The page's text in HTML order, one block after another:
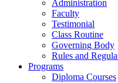
Administration
Faculty
Testimonial
Class Routine
Governing Body
Rules and
Programs
Diploma Courses